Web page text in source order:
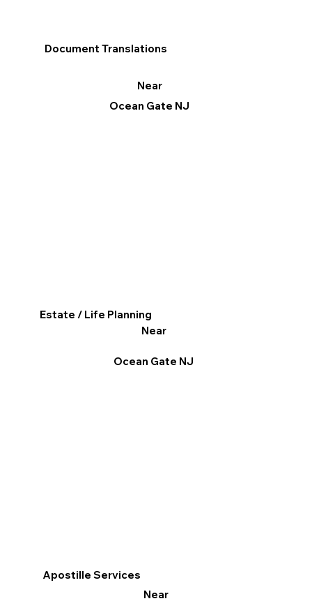
Apostille Services
Near
Document Translations
Near
Ocean Gate NJ
Estate / Life Planning
Near
Ocean Gate NJ